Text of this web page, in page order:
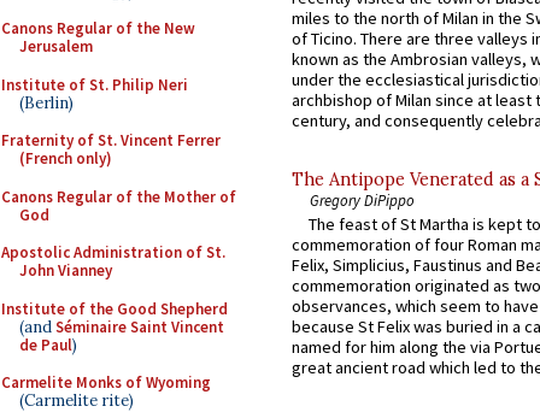
Canons Regular of the New
Jerusalem
Institute of St. Philip Neri
(Berlin)
Fraternity of St. Vincent Ferrer
(French only)
Canons Regular of the Mother of
God
Apostolic Administration of St.
John Vianney
Institute of the Good Shepherd
(andSéminaire Saint Vincent
de Paul)
Carmelite Monks of Wyoming
(Carmelite rite)
miles to the north of Milan in the
of Ticino. There are three valleys
known as the Ambrosian valleys,
under the ecclesiastical
archbishop of Milan since at least
century, and consequently
The Antipope Venerated as a
Gregory DiPippo
The feast of St Martha is kept
commemoration of four Roman
Felix, Simplicius, Faustinus and
commemoration originated as
observances, which seem to
because St Felix was buried in a
named for him along the via
great ancient road which led to